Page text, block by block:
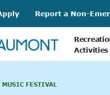
Report a Non-
Activities
MUSIC FESTIVAL